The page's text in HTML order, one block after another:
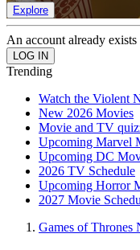
Explore
An account already
Trending
Watch the Violent
New 2026 Movies
Movie and TV
Upcoming Marvel
Upcoming DC
2026 TV Schedule
Upcoming Horror
2027 Movie
Games of Thrones